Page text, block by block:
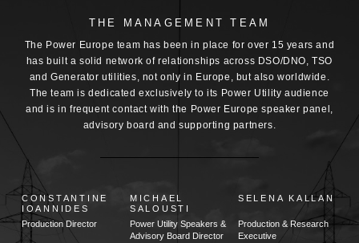
THE MANAGEMENT TEAM
The Power Europe team has been in place for over 15 years and
has built a solid network of relationships across DSO/DNO, TSO
and Generator utilities, not only in Europe, but also worldwide.
The team is dedicated exclusively to its Power Utility audience
and is in frequent contact with the Power Europe speaker panel,
advisory board and supporting partners.
CONSTANTINE
IOANNIDES
Production Director
MICHAEL
SALOUSTI
Power Utility Speakers &
Advisory Board Director
SELENA KALLAN
Production & Research
Executive